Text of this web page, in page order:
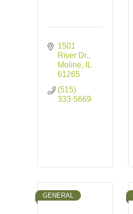
1501
River Dr.
Moline
IL
61265
(515)
333-5669
GENERAL